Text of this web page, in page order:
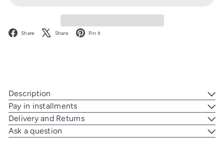
Share Facebook
Share X Pin it
Description
Pay in installments
Delivery and Returns
Ask a question